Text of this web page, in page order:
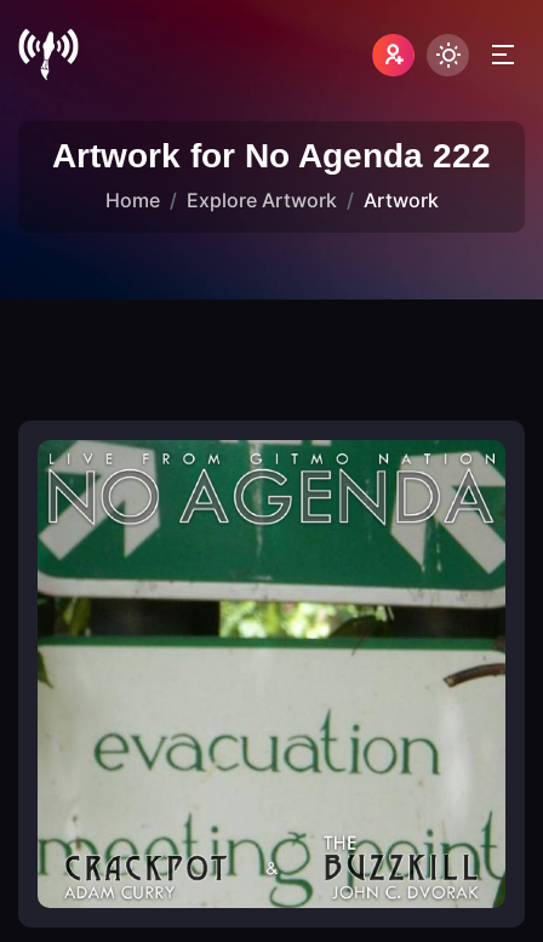
Artwork for No Agenda 222
Home Explore Artwork Artwork